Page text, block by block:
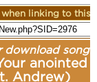
linking to this
download song:
anointed
Andrew)